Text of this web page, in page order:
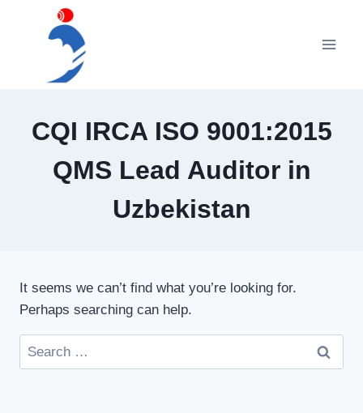
CQI IRCA ISO 9001:2015
QMS Lead Auditor in
Uzbekistan
It seems we can’t find what you’re looking for.
Perhaps searching can help.
Search
for: